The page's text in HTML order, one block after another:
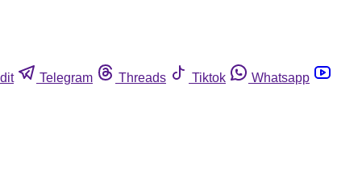
Telegram Threads Tiktok
Whatsapp